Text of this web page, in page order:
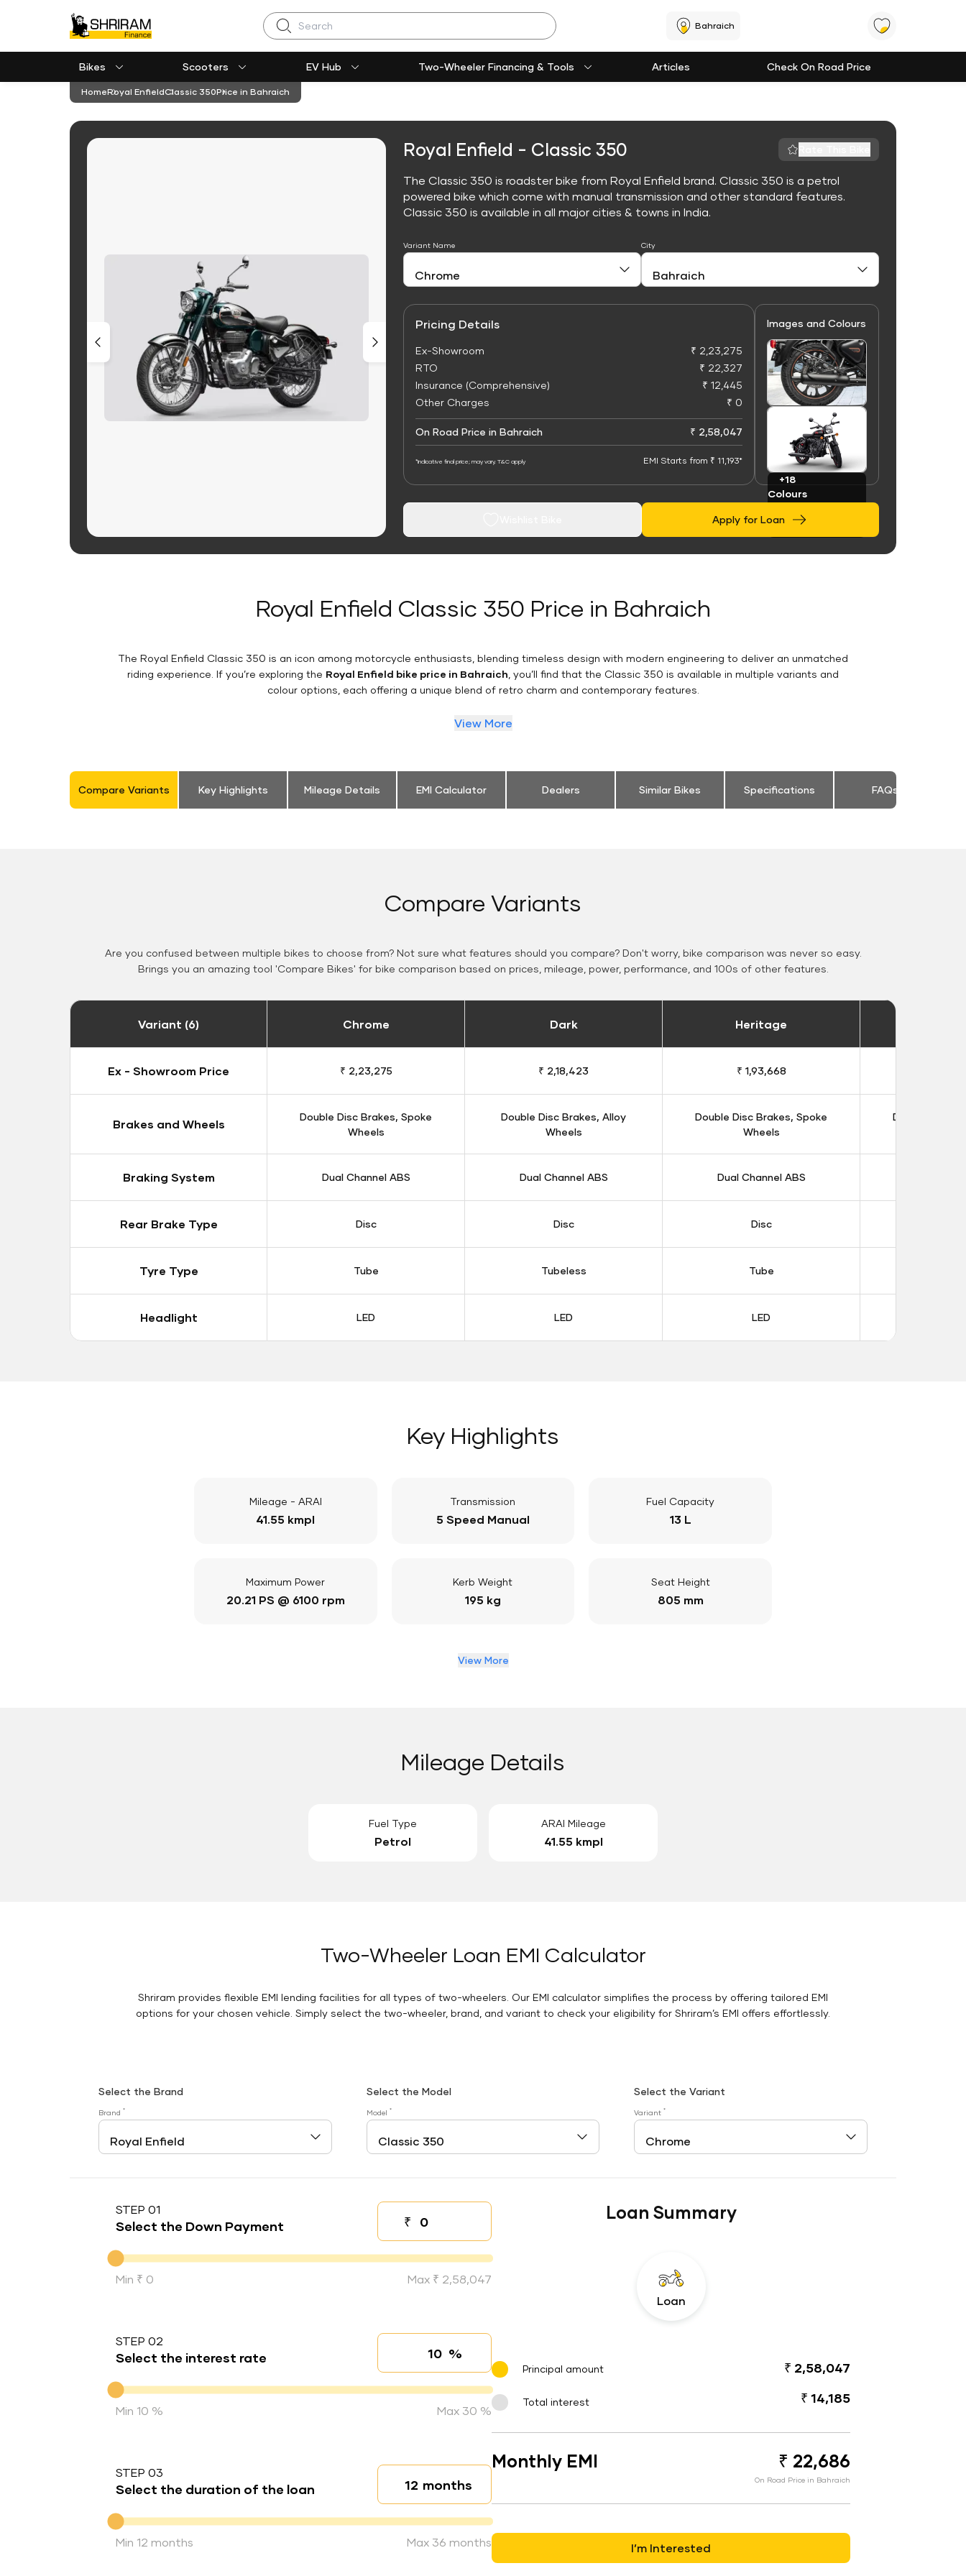
Search Bahraich
Bikes Scooters EV Hub Two-Wheeler Financing & Tools Articles Check On Road Price
HomeRoyal EnfieldClassic 350Price in Bahraich
Royal Enfield - Classic 350
The Classic 350 is roadster bike from Royal Enfield brand. Classic 350 is a petrol
powered bike which come with manual transmission and other standard features.
Classic 350 is available in all major cities & towns in India.
Variant Name City
Pricing Details
Ex-Showroom
₹ 2,23,275
RTO
₹ 22,327
Insurance (Comprehensive)
₹ 12,445
Other Charges
₹ 0
On Road Price in Bahraich ₹ 2,58,047
*Indicative final price; may vary. T&C apply EMI Starts from ₹ 11,193*
Images and Colours
+18
Colours
Apply for Loan
Royal Enfield Classic 350 Price in Bahraich
The Royal Enfield Classic 350 is an icon among motorcycle enthusiasts, blending timeless design with modern engineering to deliver an unmatched
riding experience. If you’re exploring the Royal Enfield bike price in Bahraich , you’ll find that the Classic 350 is available in multiple variants and
colour options, each offering a unique blend of retro charm and contemporary features.
View More
Compare Variants Key Highlights Mileage Details EMI Calculator Dealers Similar Bikes Specifications FAQs
Compare Variants
Are you confused between multiple bikes to choose from? Not sure what features should you compare? Don't worry, bike comparison was never so easy.
Brings you an amazing tool 'Compare Bikes' for bike comparison based on prices, mileage, power, performance, and 100s of other features.
Variant (6) Chrome Dark Heritage
Ex - Showroom Price ₹ 2,23,275 ₹ 2,18,423 ₹ 1,93,668
Brakes and Wheels
Double Disc Brakes, Spoke
Wheels
Double Disc Brakes, Alloy
Wheels
Double Disc Brakes, Spoke
Wheels
Double Disc
Braking System Dual Channel ABS Dual Channel ABS Dual Channel ABS
Rear Brake Type Disc Disc Disc
Tyre Type Tube Tubeless Tube
Headlight LED LED LED
Key Highlights
Mileage - ARAI
41.55 kmpl
Transmission
5 Speed Manual
Fuel Capacity
13 L
Maximum Power
20.21 PS @ 6100 rpm
Kerb Weight
195 kg
Seat Height
805 mm
View More
Mileage Details
Fuel Type
Petrol
ARAI Mileage
41.55 kmpl
Two-Wheeler Loan EMI Calculator
Shriram provides flexible EMI lending facilities for all types of two-wheelers. Our EMI calculator simplifies the process by offering tailored EMI
options for your chosen vehicle. Simply select the two-wheeler, brand, and variant to check your eligibility for Shriram’s EMI offers effortlessly.
Select the Brand
Brand *
Select the Model
Model *
Select the Variant
Variant*
STEP 01
Select the Down Payment ₹
Down payment
Down Payment
Min ₹ 0 Max ₹ 2,58,047
STEP 02
Select the interest rate Interest rate
%
Interest rate
Min 10 % Max 30 %
STEP 03
Select the duration of the loan Loan duration
months
Duration of the loan
Min 12 months Max 36 months
Loan Summary
Loan
Principal amount ₹ 2,58,047
Total interest ₹ 14,185
Monthly EMI ₹ 22,686
On Road Price in Bahraich
I’m Interested